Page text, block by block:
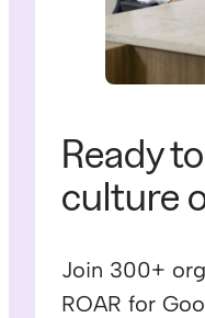
Ready
culture
Join 300+
ROAR for